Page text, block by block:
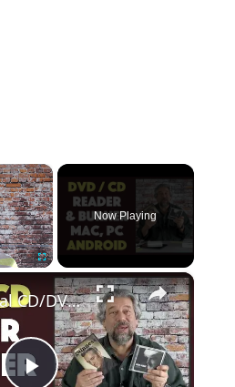
×
Fullscreen
Now Playing
×
HL External CD/DVD Drive -- Mac, Windows, and Android -- DEMO & REVIEW